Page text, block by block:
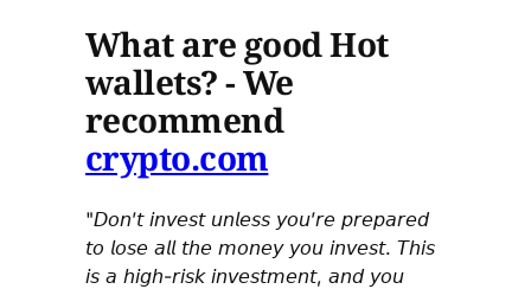
What are good Hot
wallets? - We
recommend
crypto.com
"𝘋𝘰𝘯’𝘵 𝘪𝘯𝘷𝘦𝘴𝘵 𝘶𝘯𝘭𝘦𝘴𝘴 𝘺𝘰𝘶’𝘳𝘦 𝘱𝘳𝘦𝘱𝘢𝘳𝘦𝘥
𝘵𝘰 𝘭𝘰𝘴𝘦 𝘢𝘭𝘭 𝘵𝘩𝘦 𝘮𝘰𝘯𝘦𝘺 𝘺𝘰𝘶 𝘪𝘯𝘷𝘦𝘴𝘵. 𝘛𝘩𝘪𝘴
𝘪𝘴 𝘢 𝘩𝘪𝘨𝘩-𝘳𝘪𝘴𝘬 𝘪𝘯𝘷𝘦𝘴𝘵𝘮𝘦𝘯𝘵, 𝘢𝘯𝘥 𝘺𝘰𝘶